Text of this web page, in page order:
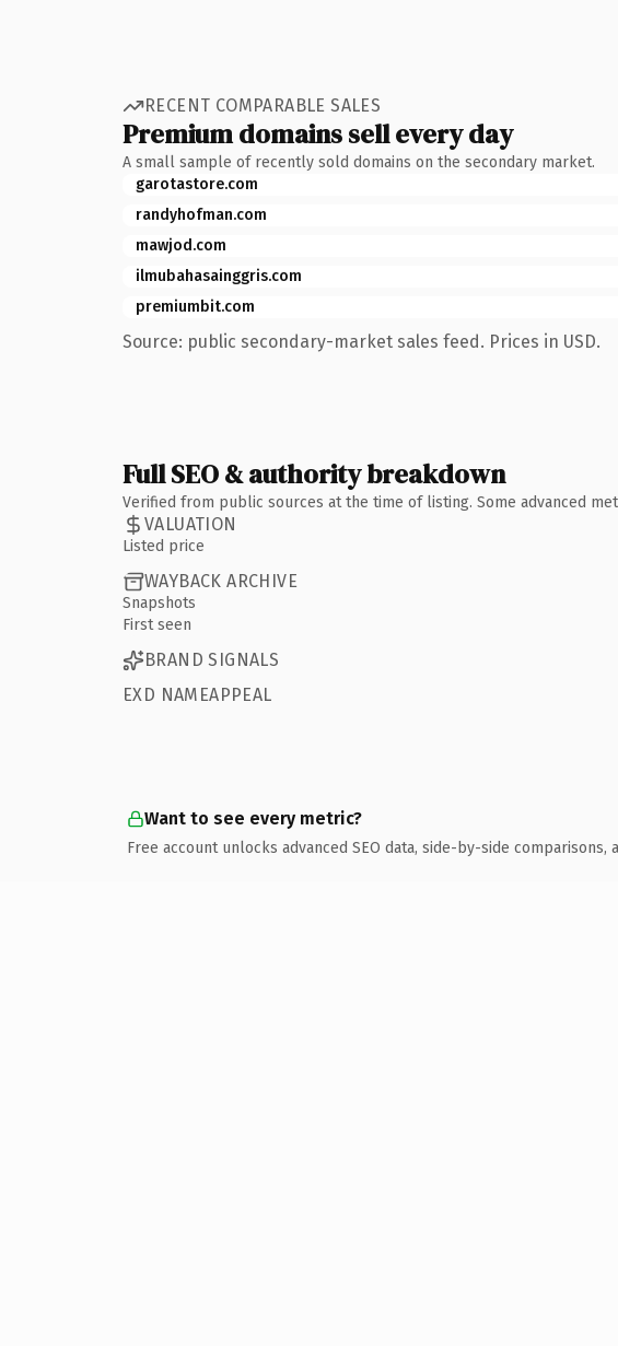
RECENT COMPARABLE SALES
Premium domains sell every day
A small sample of recently sold domains on the secondary market.
garotastore.com
randyhofman.com
mawjod.com
ilmubahasainggris.com
premiumbit.com
Source: public secondary-market sales feed. Prices in USD.
Full SEO & authority breakdown
Verified from public sources at the time of listing. Some advanced
VALUATION
Listed price
WAYBACK ARCHIVE
Snapshots
First seen
BRAND SIGNALS
EXD NAMEAPPEAL
Want to see every metric?
Free account unlocks advanced SEO data, side-by-side